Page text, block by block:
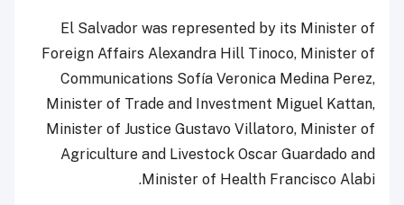
El Salvador was represented by its Minister of
Foreign Affairs Alexandra Hill Tinoco, Minister of
Communications Sofía Veronica Medina Perez,
Minister of Trade and Investment Miguel Kattan,
Minister of Justice Gustavo Villatoro, Minister of
Agriculture and Livestock Oscar Guardado and
Minister of Health Francisco Alabi.